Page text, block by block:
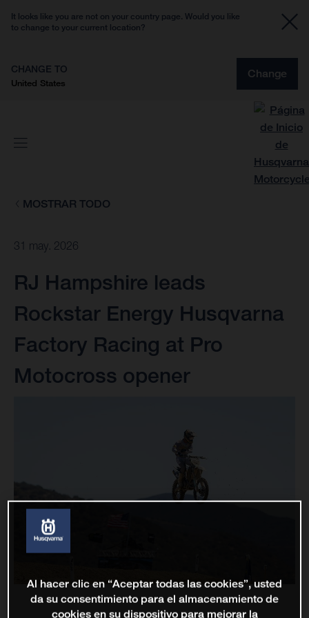
It looks like you are not on your country page. Would you like
to change to your current location?
CHANGE TO
United States
Change
MOSTRAR TODO
31 may. 2026
RJ Hampshire leads
Rockstar Energy Husqvarna
Factory Racing at Pro
Motocross opener
Al hacer clic en “Aceptar todas las cookies”, usted
da su consentimiento para el almacenamiento de
cookies en su dispositivo para mejorar la